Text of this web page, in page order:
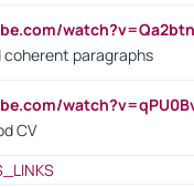
paragraphs
CV